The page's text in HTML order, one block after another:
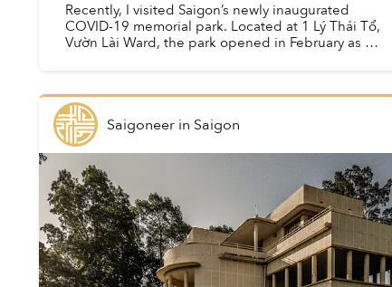
Recently, I visited Saigon’s newly inaugurated
COVID-19 memorial park. Located at 1 Lý Thái Tổ,
Vườn Lài Ward, the park opened in February as a
Saigoneerin Saigon